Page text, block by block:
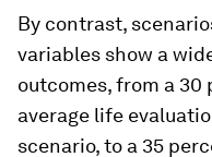
By contrast,
variables show a
outcomes, from a
average life
scenario, to a 35